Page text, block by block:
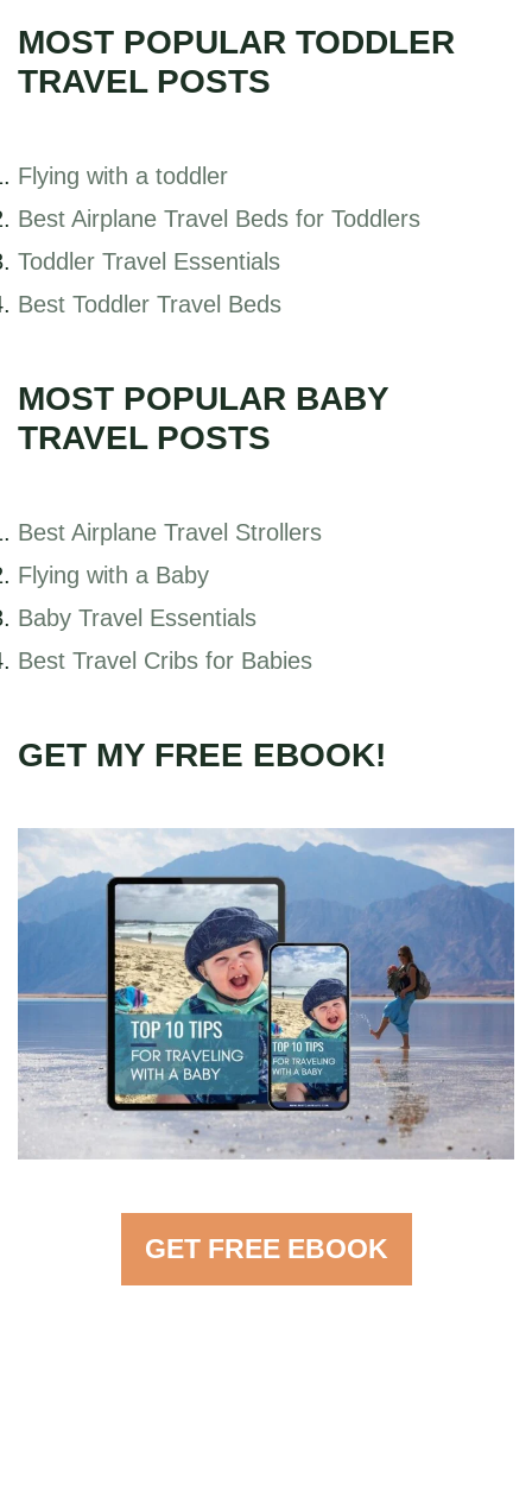
MOST POPULAR TODDLER
TRAVEL POSTS
Flying with a toddler
Best Airplane Travel Beds for Toddlers
Toddler Travel Essentials
Best Toddler Travel Beds
MOST POPULAR BABY
TRAVEL POSTS
Best Airplane Travel Strollers
Flying with a Baby
Baby Travel Essentials
Best Travel Cribs for Babies
GET MY FREE EBOOK!
GET FREE EBOOK